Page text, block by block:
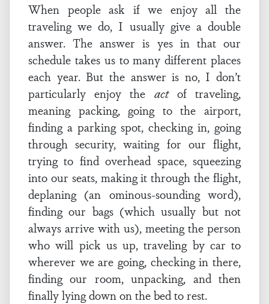
When people ask if we enjoy all the
traveling we do, I usually give a double
answer. The answer is yes in that our
schedule takes us to many different places
each year. But the answer is no, I don’t
particularly enjoy the actof traveling,
meaning packing, going to the airport,
finding a parking spot, checking in, going
through security, waiting for our flight,
trying to find overhead space, squeezing
into our seats, making it through the flight,
deplaning (an ominous-sounding word),
finding our bags (which usually but not
always arrive with us), meeting the person
who will pick us up, traveling by car to
wherever we are going, checking in there,
finding our room, unpacking, and then
finally lying down on the bed to rest.